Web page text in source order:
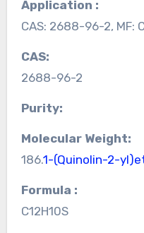
Application :
CAS: 2688-96-2, MF:
CAS:
2688-96-2
Purity:
Molecular Weight:
186.1-(Quinolin-2-
Formula :
C12H10S